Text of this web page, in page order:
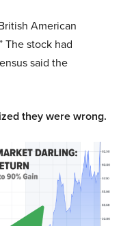
American
The stock had
said the
they were wrong.